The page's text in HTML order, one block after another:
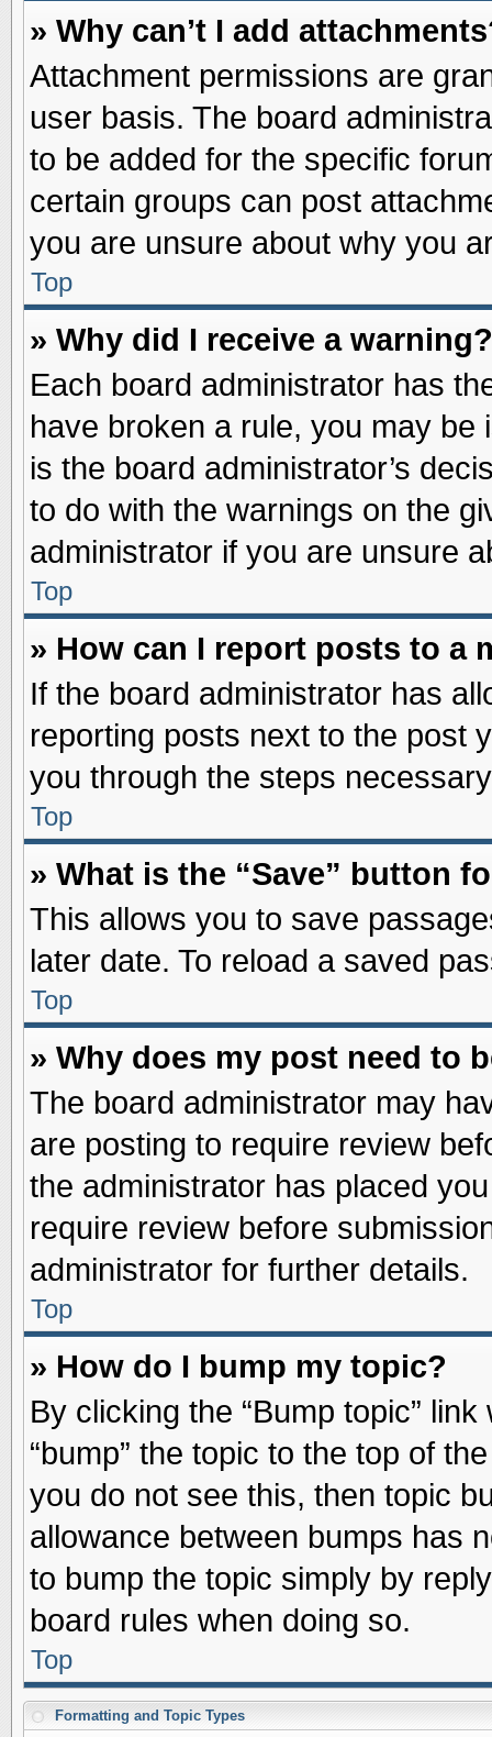
» Why can’t I add
Attachment permissions are
user basis. The board
to be added for the specific
certain groups can post
you are unsure about why you
Top
» Why did I receive a warning?
Each board administrator has
have broken a rule, you may
is the board administrator’s
to do with the warnings on the
administrator if you are unsure
Top
» How can I report posts to a
If the board administrator has
reporting posts next to the post
you through the steps
Top
» What is the “Save” button
This allows you to save
later date. To reload a saved
Top
» Why does my post need to
The board administrator may
are posting to require review
the administrator has placed
require review before
administrator for further details.
Top
» How do I bump my topic?
By clicking the “Bump topic”
“bump” the topic to the top of
you do not see this, then topic
allowance between bumps has
to bump the topic simply by
board rules when doing so.
Top
Formatting and Topic Types